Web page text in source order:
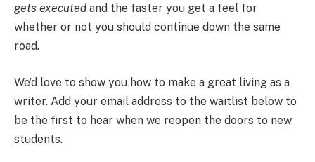
gets executed and the faster you get a feel for
whether or not you should continue down the same
road.
We’d love to show you how to make a great living as a
writer. Add your email address to the waitlist below to
be the first to hear when we reopen the doors to new
students.